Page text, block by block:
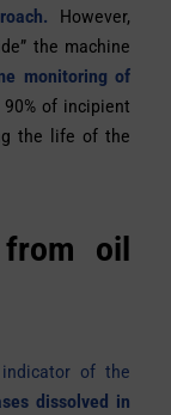
However,
the machine
monitoring of
of incipient
the life of the
oil
of the
dissolved in